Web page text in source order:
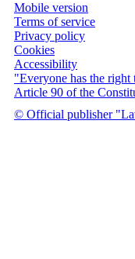
Mobile version
Terms of service
Privacy policy
Cookies
Accessibility
"Everyone has the
Article 90 of the
© Official publisher